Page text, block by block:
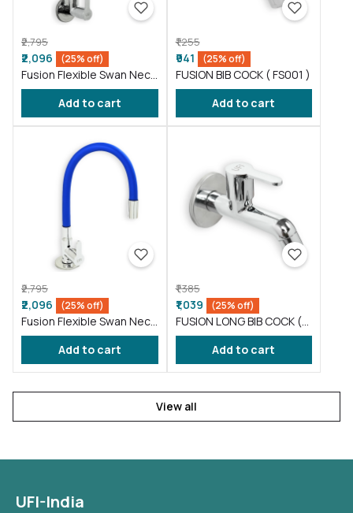
₹2,795
₹2,096 (25% off)
Fusion Flexible Swan Neck
taps wash basin Black (
FS012 ) Add to cart
₹1,255
₹941 (25% off)
FUSION BIB COCK ( FS001 )
Add to cart
₹2,795
₹2,096 (25% off)
Fusion Flexible Swan Neck
taps for wash basin Blue
(FS012) Add to cart
₹1,385
₹1,039 (25% off)
FUSION LONG BIB COCK (
FS002 )
Add to cart
View all
UFI-India